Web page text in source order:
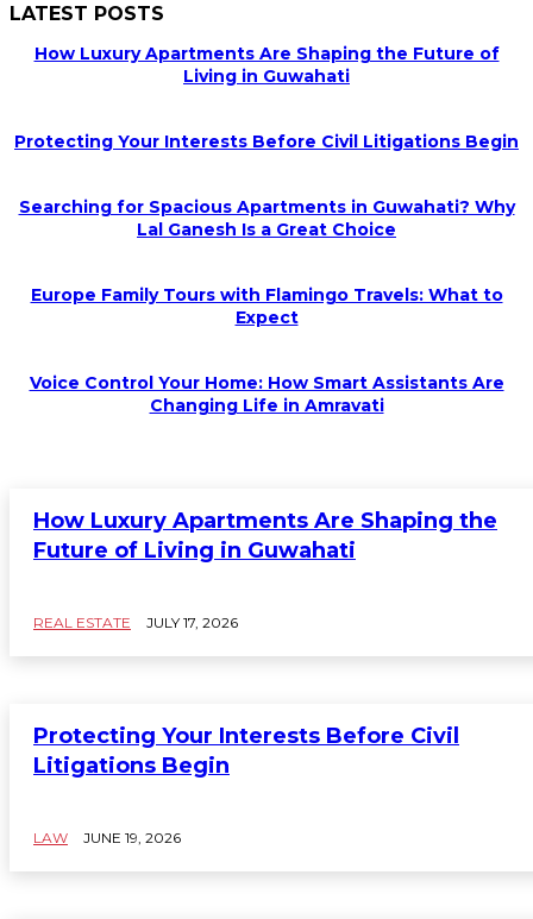
LATEST POSTS
How Luxury Apartments Are Shaping the Future of
Living in Guwahati
Protecting Your Interests Before Civil Litigations Begin
Searching for Spacious Apartments in Guwahati? Why
Lal Ganesh Is a Great Choice
Europe Family Tours with Flamingo Travels: What to
Expect
Voice Control Your Home: How Smart Assistants Are
Changing Life in Amravati
How Luxury Apartments Are Shaping the
Future of Living in Guwahati
REAL ESTATE JULY 17, 2026
Protecting Your Interests Before Civil
Litigations Begin
LAW JUNE 19, 2026